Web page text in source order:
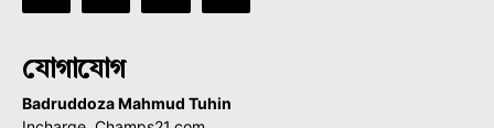
যোগাযোগ
Badruddoza Mahmud Tuhin